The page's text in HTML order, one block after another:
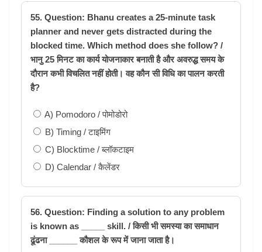
55. Question: Bhanu creates a 25-minute task
planner and never gets distracted during the
blocked time. Which method does she follow? /
भानु 25 मिनट का कार्य योजनाकार बनाती है और अवरुद्ध समय के
दौरान कभी विचलित नहीं होती। वह कौन सी विधि का पालन करती
है?
A) Pomodoro / पोमोडोरो
B) Timing / टाइमिंग
C) Blocktime / ब्लॉकटाइम
D) Calendar / कैलेंडर
56. Question: Finding a solution to any problem
is known as _____ skill. / किसी भी समस्या का समाधान
ढूंढना ______ कौशल के रूप में जाना जाता है।